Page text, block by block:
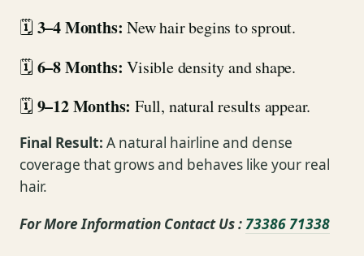
🗓 3–4 Months: New hair begins to sprout.
🗓 6–8 Months: Visible density and shape.
🗓 9–12 Months: Full, natural results appear.
Final Result: A natural hairline and dense
coverage that grows and behaves like your real
hair.
For More Information Contact Us :73386 71338